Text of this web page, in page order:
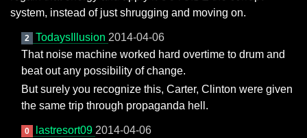
system, instead of just shrugging and moving on.
2 TodaysIllusion 2014-04-06
That noise machine worked hard overtime to drum and
beat out any possibility of change.
But surely you recognize this, Carter, Clinton were given
the same trip through propaganda hell.
0 lastresort09 2014-04-06